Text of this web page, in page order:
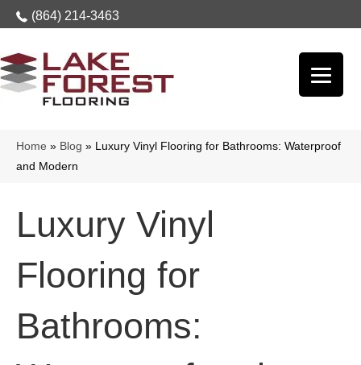
(864) 214-3463
Home » Blog » Luxury Vinyl Flooring for Bathrooms: Waterproof
and Modern
Luxury Vinyl
Flooring for
Bathrooms: